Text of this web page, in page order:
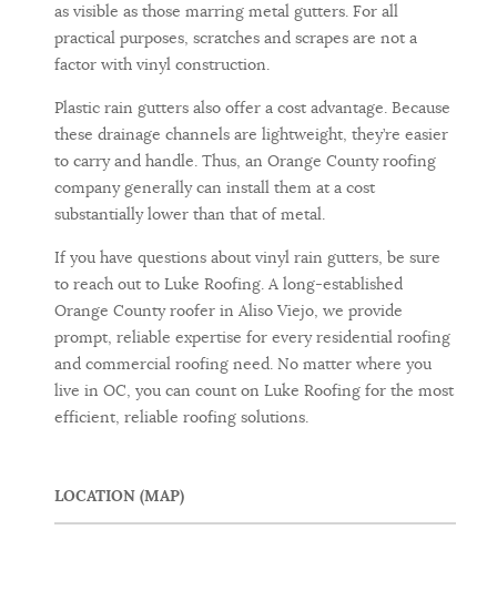
as visible as those marring metal gutters. For all
practical purposes, scratches and scrapes are not a
factor with vinyl construction.
Plastic rain gutters also offer a cost advantage. Because
these drainage channels are lightweight, they’re easier
to carry and handle. Thus, an Orange County roofing
company generally can install them at a cost
substantially lower than that of metal.
If you have questions about vinyl rain gutters, be sure
to reach out to Luke Roofing. A long-established
Orange County roofer in Aliso Viejo, we provide
prompt, reliable expertise for every residential roofing
and commercial roofing need. No matter where you
live in OC, you can count on Luke Roofing for the most
efficient, reliable roofing solutions.
LOCATION (MAP)